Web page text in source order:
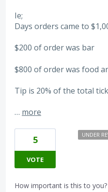
Ie;
Days orders came to
$200 of order was bar
$800 of order was food
Tip is 20% of the total
… more
5
VOTE
UNDER
How important is this to you?